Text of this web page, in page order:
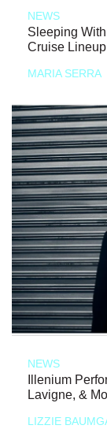
NEWS
Sleeping
Cruise Lineup
MARIA SERRA
NEWS
Illenium
Lavigne, &
LIZZIE